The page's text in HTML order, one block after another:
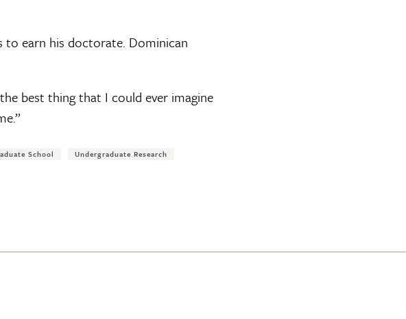
earn his doctorate. Dominican
best thing that I could ever imagine
School
Undergraduate Research